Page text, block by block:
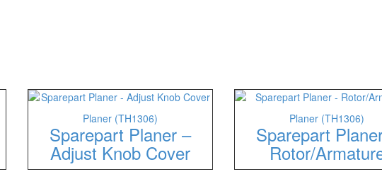
Planer (TH1306)
Sparepart Planer –
Adjust Knob Cover
Planer (TH1306)
Sparepart
Rotor/